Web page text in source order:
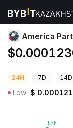
Crypto Prices
America
24H 7D 14D
Low $ 0.000121